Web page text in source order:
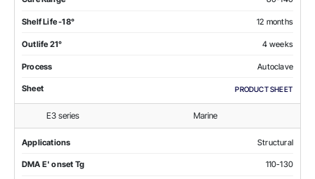
Shelf Life -18° 12 months
Outlife 21° 4 weeks
Process Autoclave
Sheet PRODUCT SHEET
E3 series Marine
Applications Structural
DMA E' onset Tg 110-130